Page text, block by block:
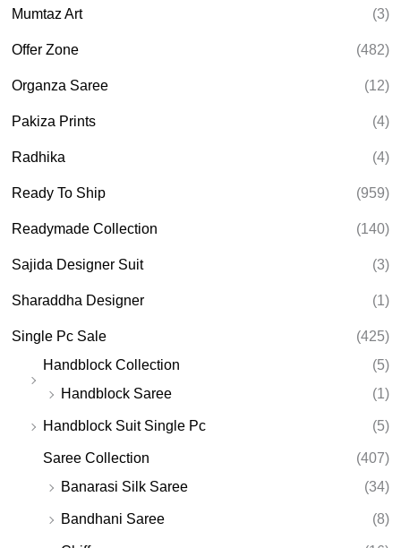
Mumtaz Art (3)
Offer Zone (482)
Organza Saree (12)
Pakiza Prints (4)
Radhika (4)
Ready To Ship (959)
Readymade Collection (140)
Sajida Designer Suit (3)
Sharaddha Designer (1)
Single Pc Sale
(425)
Handblock Collection
(5)
Handblock Saree
(1)
Handblock Suit Single Pc (5)
Saree Collection
(407)
Banarasi Silk Saree
(34)
Bandhani Saree (8)